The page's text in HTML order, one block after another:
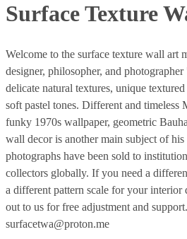
Surface Texture
Welcome to the surface texture wall art
designer, philosopher, and
delicate natural textures, unique
soft pastel tones. Different and timeless
funky 1970s wallpaper, geometric
wall decor is another main subject of
photographs have been sold to
collectors globally. If you need a
a different pattern scale for your interior
out to us for free adjustment and
surfacetwa@proton.me